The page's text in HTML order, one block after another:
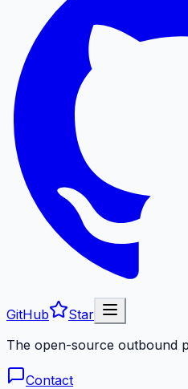
GitHub
Star
The open-source outbound
Contact